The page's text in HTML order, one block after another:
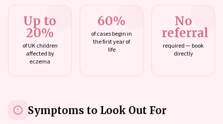
Up to
20%
of UK children
affected by
eczema
60%
of cases begin in
the first year of
life
No
referral
required — book
directly
Symptoms to Look Out For